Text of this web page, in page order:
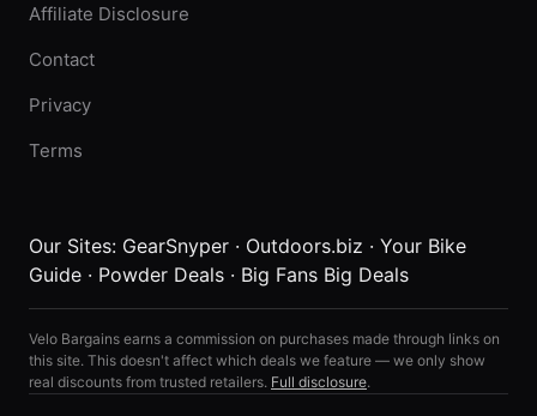
Affiliate Disclosure
Contact
Privacy
Terms
Our Sites: GearSnyper · Outdoors.biz · Your Bike
Guide · Powder Deals · Big Fans Big Deals
Velo Bargains earns a commission on purchases made through links on
this site. This doesn't affect which deals we feature — we only show
real discounts from trusted retailers. Full disclosure.